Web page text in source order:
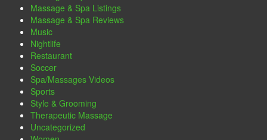
Massage & Spa Listings
Massage & Spa Reviews
Music
Nightlife
Restaurant
Soccer
Spa/Massages Videos
Sports
Style & Grooming
Therapeutic Massage
Uncategorized